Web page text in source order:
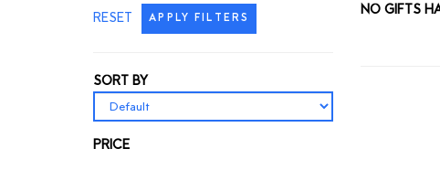
RESET APPLY FILTERS
SORT BY
PRICE
NO GIFTS